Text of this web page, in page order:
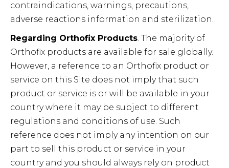
contraindications, warnings, precautions,
adverse reactions information and sterilization.
Regarding Orthofix Products. The majority of
Orthofix products are available for sale globally.
However, a reference to an Orthofix product or
service on this Site does not imply that such
product or service is or will be available in your
country where it may be subject to different
regulations and conditions of use. Such
reference does not imply any intention on our
part to sell this product or service in your
country and you should always rely on product